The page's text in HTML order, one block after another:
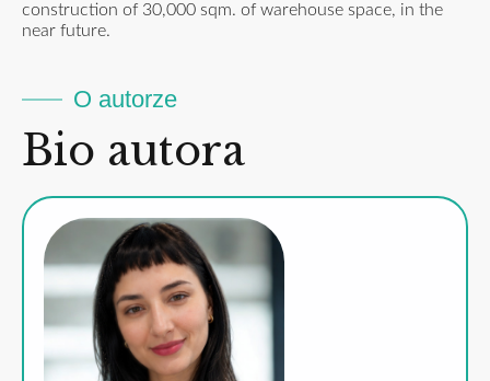
construction of 30,000 sqm. of warehouse space, in the
near future.
O autorze
Bio autora